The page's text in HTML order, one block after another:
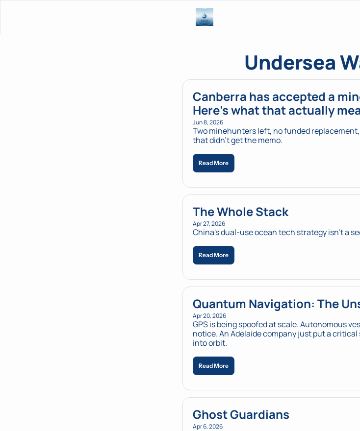
Undersea
Canberra has accepted a
Here’s what that actually
Jun 8, 2026
Two minehunters left, no funded
that didn't get the memo.
Read More
The Whole Stack
Apr 27, 2026
China's dual-use ocean tech strategy isn't a
Read More
Quantum Navigation: The
Apr 20, 2026
GPS is being spoofed at scale. Autonomous
notice. An Adelaide company just put a
into orbit.
Read More
Ghost Guardians
Apr 6, 2026